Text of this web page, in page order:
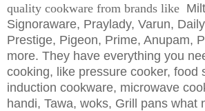
quality cookware from brands like
Signoraware, Praylady, Varun,
Prestige, Pigeon, Prime, Anupam,
more. They have everything you
cooking, like pressure cooker, food
induction cookware, microwave
handi, Tawa, woks, Grill pans what